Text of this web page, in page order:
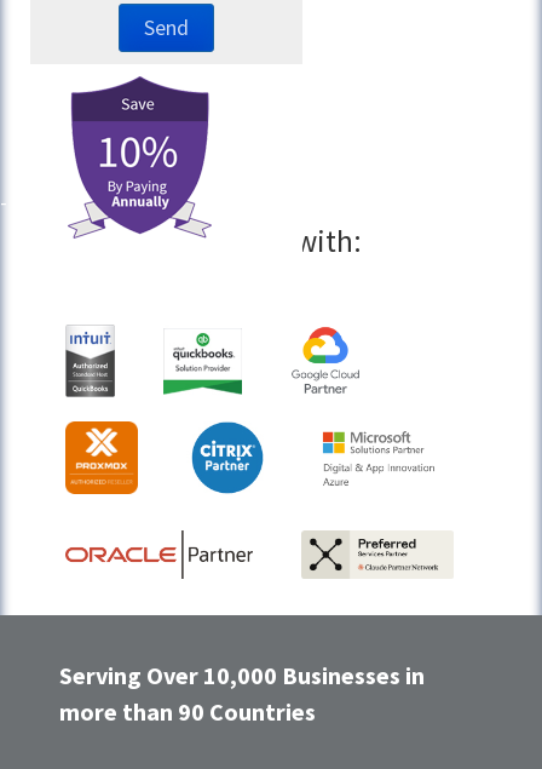
Partners with:
Serving Over 10,000 Businesses in
more than 90 Countries